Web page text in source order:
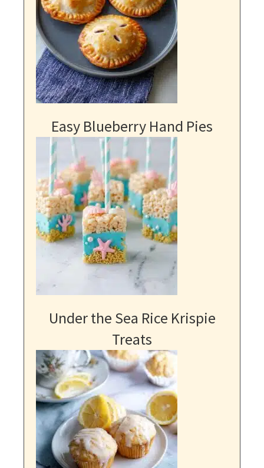
Easy Blueberry Hand Pies
Under the Sea Rice Krispie
Treats